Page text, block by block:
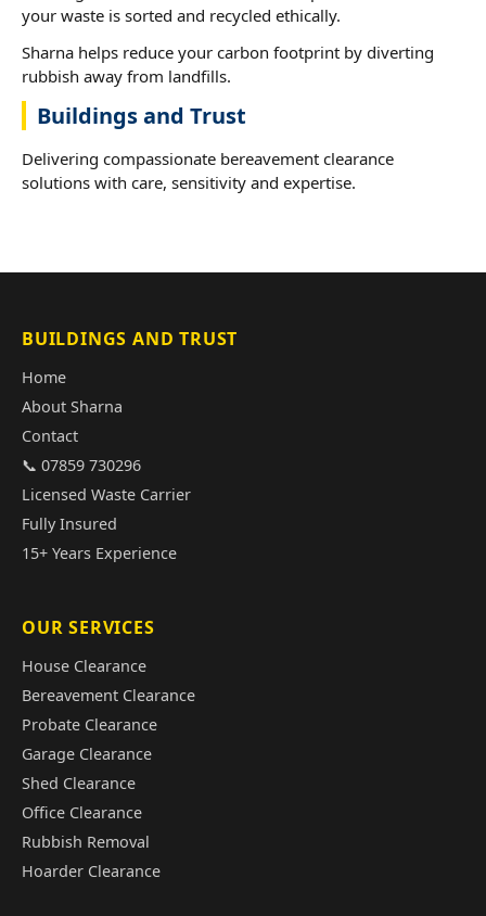
your waste is sorted and recycled ethically.
Sharna helps reduce your carbon footprint by diverting
rubbish away from landfills.
Buildings and Trust
Delivering compassionate bereavement clearance
solutions with care, sensitivity and expertise.
BUILDINGS AND TRUST
Home
About Sharna
Contact
📞 07859 730296
Licensed Waste Carrier
Fully Insured
15+ Years Experience
OUR SERVICES
House Clearance
Bereavement Clearance
Probate Clearance
Garage Clearance
Shed Clearance
Office Clearance
Rubbish Removal
Hoarder Clearance